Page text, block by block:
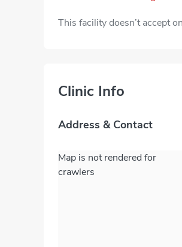
This facility doesn’t accept
Clinic Info
Address & Contact
Map is not rendered for
crawlers